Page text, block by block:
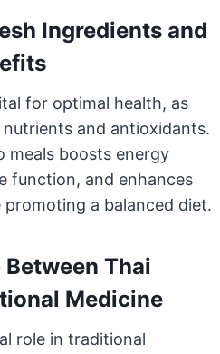
Ingredients and
for optimal health, as
and antioxidants.
meals boosts energy
function, and enhances
a balanced diet.
Thai
Medicine
role in traditional